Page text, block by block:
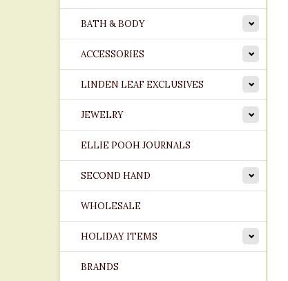
BATH & BODY
ACCESSORIES
LINDEN LEAF EXCLUSIVES
JEWELRY
ELLIE POOH JOURNALS
SECOND HAND
WHOLESALE
HOLIDAY ITEMS
BRANDS